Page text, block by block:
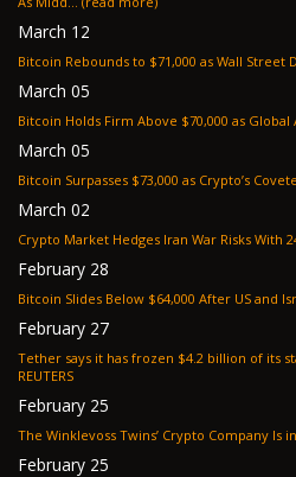
March 12
March 05
Bitcoin Holds Firm Above $70,000 as Global
March 05
Bitcoin Surpasses $73,000 as Crypto’s
March 02
Crypto Market Hedges Iran War Risks With
February 28
Bitcoin Slides Below $64,000 After US and
February 27
Tether says it has frozen $4.2 billion of its
REUTERS
February 25
The Winklevoss Twins’ Crypto Company Is
February 25